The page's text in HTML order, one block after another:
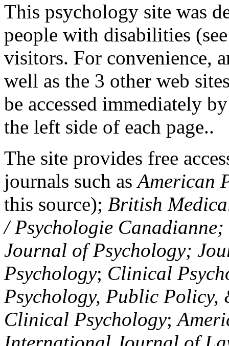
This psychology site was
people with disabilities
visitors. For convenience,
well as the 3 other web
be accessed immediately
the left side of each page..
The site provides free
journals such asAmerican
this source); British
/ Psychologie
Journal of Psychology;
Psychology; Clinical
Psychology, Public Policy,
Clinical Psychology;